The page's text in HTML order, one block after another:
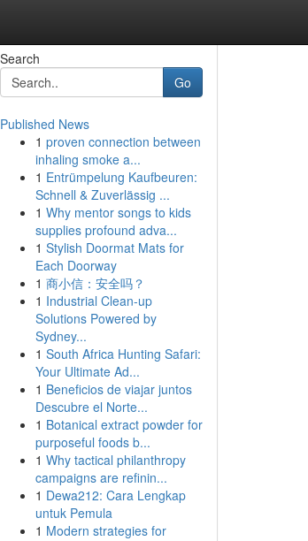
Search
Go
Published News
1 proven connection between
inhaling smoke a...
1 Entrümpelung Kaufbeuren:
Schnell & Zuverlässig ...
1 Why mentor songs to kids
supplies profound adva...
1 Stylish Doormat Mats for
Each Doorway
1 商小信：安全吗？
1 Industrial Clean-up
Solutions Powered by
Sydney...
1 South Africa Hunting Safari:
Your Ultimate Ad...
1 Beneficios de viajar juntos
Descubre el Norte...
1 Botanical extract powder for
purposeful foods b...
1 Why tactical philanthropy
campaigns are refinin...
1 Dewa212: Cara Lengkap
untuk Pemula
1 Modern strategies for